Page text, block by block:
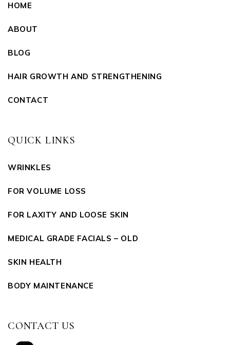
HOME
ABOUT
BLOG
HAIR GROWTH AND STRENGTHENING
CONTACT
QUICK LINKS
WRINKLES
FOR VOLUME LOSS
FOR LAXITY AND LOOSE SKIN
MEDICAL GRADE FACIALS – OLD
SKIN HEALTH
BODY MAINTENANCE
CONTACT US